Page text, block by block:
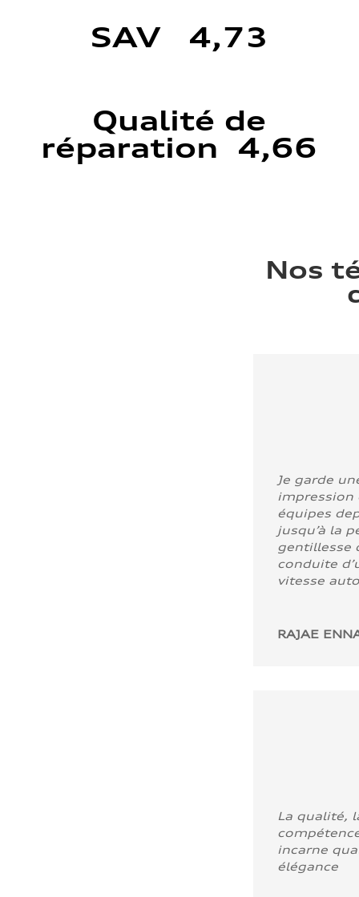
SAV 4,73
Qualité de
réparation 4,66
Nos
Je garde
impression
équipes
jusqu’à la
gentillesse
conduite
vitesse
RAJAE
La qualité,
incarne
élégance